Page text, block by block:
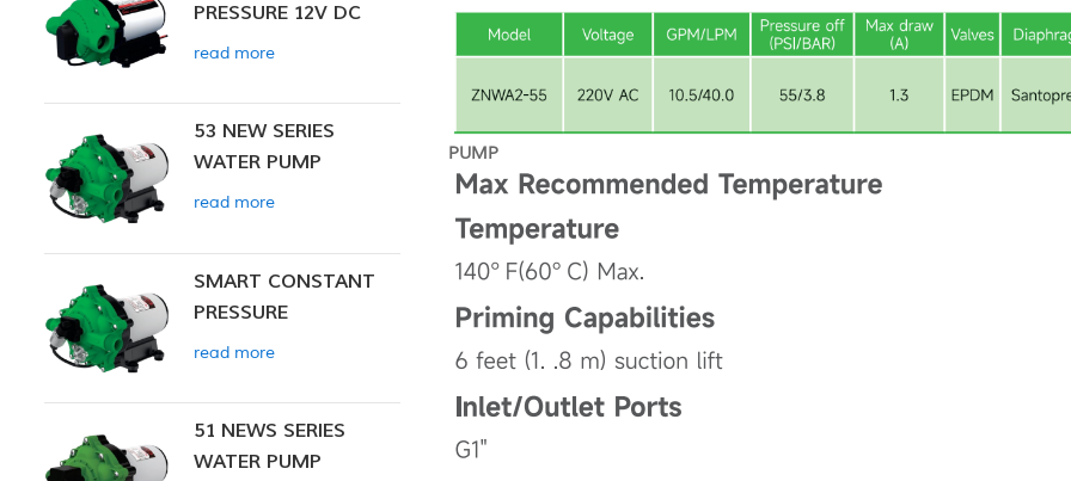
PUMP
PRESSURE 12V DC
SMART PUMP
read more
53 NEW SERIES
WATER PUMP
read more
SMART CONSTANT
PRESSURE
DIAPHRAGM PUMP
read more
51 NEWS SERIES
WATER PUMP